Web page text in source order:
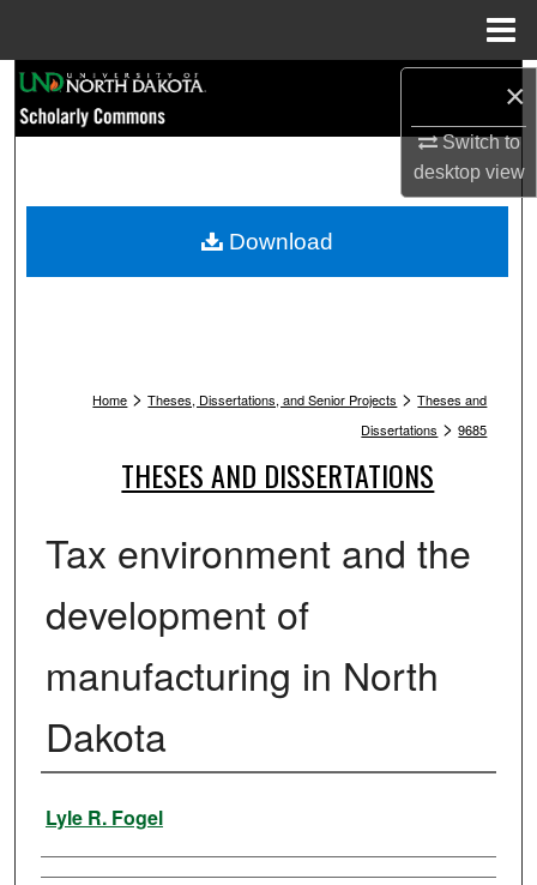
×
Switch to
desktopview
Browse Collections
My Account
Home > Theses, Dissertations, and Senior Projects > Theses and
Dissertations > 9685
THESES AND DISSERTATIONS
Tax environment and the
development of
manufacturing in North
Dakota
Author
Lyle R. Fogel
Download